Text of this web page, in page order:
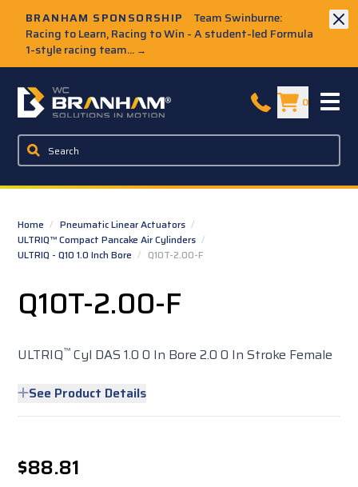
BRANHAM SPONSORSHIP
Team Swinburne:
Racing to Learn, Racing to Win - A student-led Formula
1-style racing team... →
W.C. Branham Homepage 0
Home / Pneumatic Linear Actuators /
ULTRIQ™ Compact Pancake Air Cylinders /
ULTRIQ - Q10 1.0 Inch Bore / Q10T-2.00-F
Q10T-2.00-F
ULTRIQ™ Cyl DAS 1.0 0 In Bore 2.0 0 In Stroke Female
See Product Details
$88.81